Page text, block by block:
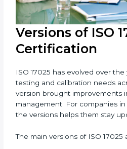
Versions of ISO
Certification